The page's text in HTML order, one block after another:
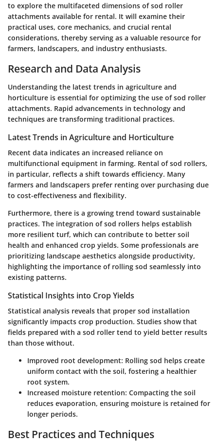
to explore the multifaceted dimensions of sod roller
attachments available for rental. It will examine their
practical uses, core mechanics, and crucial rental
considerations, thereby serving as a valuable resource for
farmers, landscapers, and industry enthusiasts.
Research and Data Analysis
Understanding the latest trends in agriculture and
horticulture is essential for optimizing the use of sod roller
attachments. Rapid advancements in technology and
techniques are transforming traditional practices.
Latest Trends in Agriculture and Horticulture
Recent data indicates an increased reliance on
multifunctional equipment in farming. Rental of sod rollers,
in particular, reflects a shift towards efficiency. Many
farmers and landscapers prefer renting over purchasing due
to cost-effectiveness and flexibility.
Furthermore, there is a growing trend toward sustainable
practices. The integration of sod rollers helps establish
more resilient turf, which can contribute to better soil
health and enhanced crop yields. Some professionals are
prioritizing landscape aesthetics alongside productivity,
highlighting the importance of rolling sod seamlessly into
existing patterns.
Statistical Insights into Crop Yields
Statistical analysis reveals that proper sod installation
significantly impacts crop production. Studies show that
fields prepared with a sod roller tend to yield better results
than those without.
Improved root development: Rolling sod helps create
uniform contact with the soil, fostering a healthier
root system.
Increased moisture retention: Compacting the soil
reduces evaporation, ensuring moisture is retained for
longer periods.
Best Practices and Techniques